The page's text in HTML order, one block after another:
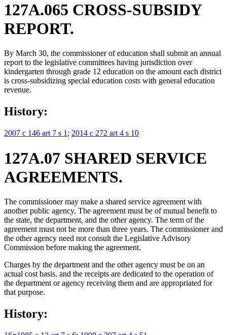
127A.065 CROSS-SUBSIDY
REPORT.
By March 30, the commissioner of education shall submit an annual
report to the legislative committees having jurisdiction over
kindergarten through grade 12 education on the amount each district
is cross-subsidizing special education costs with general education
revenue.
History:
2007 c 146 art 7 s 1 ; 2014 c 272 art 4 s 10
127A.07 SHARED SERVICE
AGREEMENTS.
The commissioner may make a shared service agreement with
another public agency. The agreement must be of mutual benefit to
the state, the department, and the other agency. The term of the
agreement must not be more than three years. The commissioner and
the other agency need not consult the Legislative Advisory
Commission before making the agreement.
Charges by the department and the other agency must be on an
actual cost basis, and the receipts are dedicated to the operation of
the department or agency receiving them and are appropriated for
that purpose.
History: